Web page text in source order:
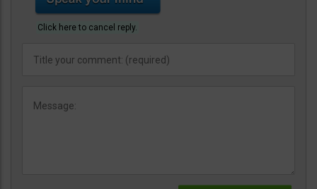
Click here to cancel reply.